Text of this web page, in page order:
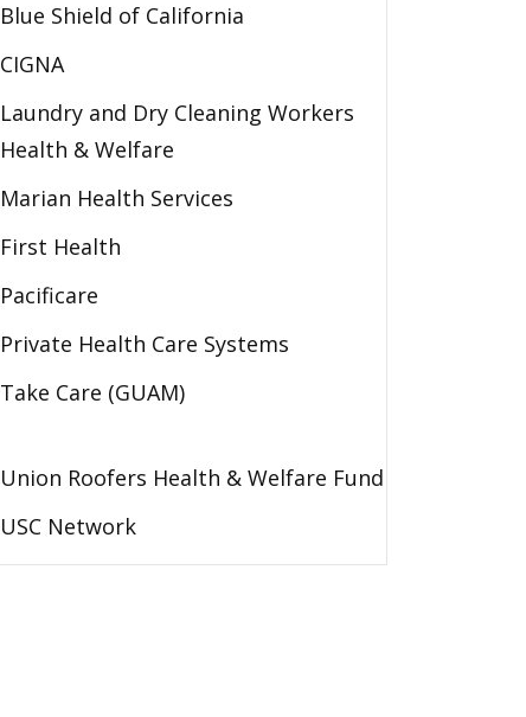
Blue Shield of California
CIGNA
Laundry and Dry Cleaning Workers
Health & Welfare
Marian Health Services
First Health
Pacificare
Private Health Care Systems
Take Care (GUAM)
Union Roofers Health & Welfare Fund
USC Network